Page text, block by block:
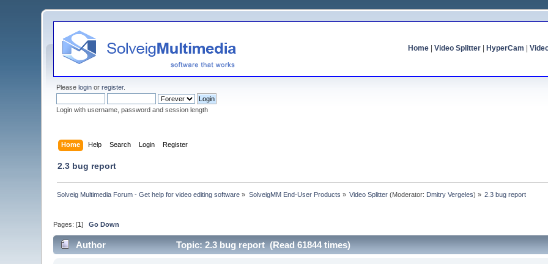
Home| Video Splitter| HyperCam
Pleaselogin orregister.
Login with username, password and session length
Home Help Search Login Register
2.3 bug report
Solveig Multimedia Forum - Get help for video editing software » SolveigMM End-User Products » Video Splitter (Moderator: Dmitry Vergeles) » 2.3 bug report
Pages: [1]Go Down
Author Topic: 2.3 bug report (Read 61844 times)